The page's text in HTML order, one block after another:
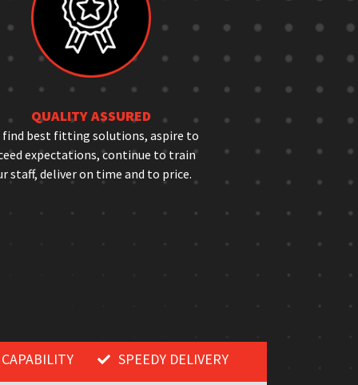
QUALITY ASSURED
find best fitting solutions, aspire to
expectations, continue to train
staff, deliver on time and to price.
SPEEDY DELIVERY